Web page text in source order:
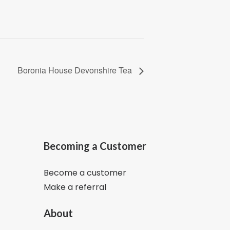
Boronia House Devonshire Tea
Becoming a Customer
Become a customer
Make a referral
About